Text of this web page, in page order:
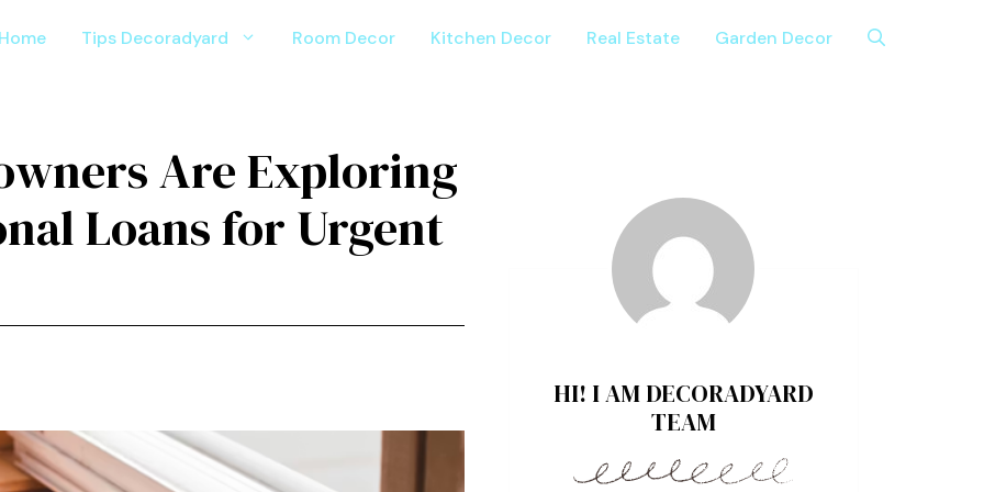
Home Tips Decoradyard Room Decor Kitchen Decor Real Estate Garden Decor
Are Exploring
Loans for Urgent
HI! I AM DECORADYARD
TEAM